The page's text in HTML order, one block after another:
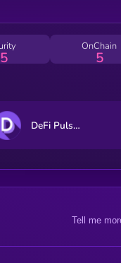
OnChain
5
DeFi Pulse Index
Tell me